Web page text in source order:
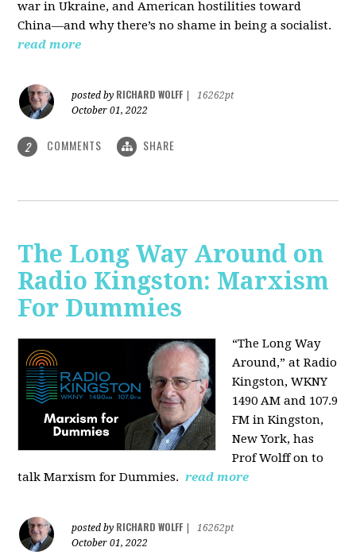
war in Ukraine, and American hostilities toward
China—and why there’s no shame in being a socialist.
read more
posted by RICHARD WOLFF
16262pt
October 01, 2022
2 COMMENTS SHARE
The Long Way Around on
Radio Kingston: Marxism
For Dummies
“The Long Way
Around,” at Radio
Kingston, WKNY
1490 AM and 107.9
FM in Kingston,
New York, has
Prof Wolff on to
talk Marxism for Dummies. read more
posted by RICHARD WOLFF
16262pt
October 01, 2022